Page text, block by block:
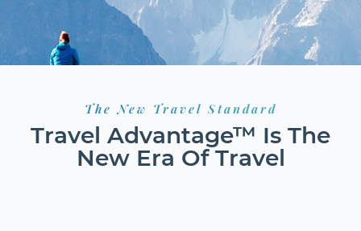
The New Travel Standard
Travel Advantage™ Is The
New Era Of Travel